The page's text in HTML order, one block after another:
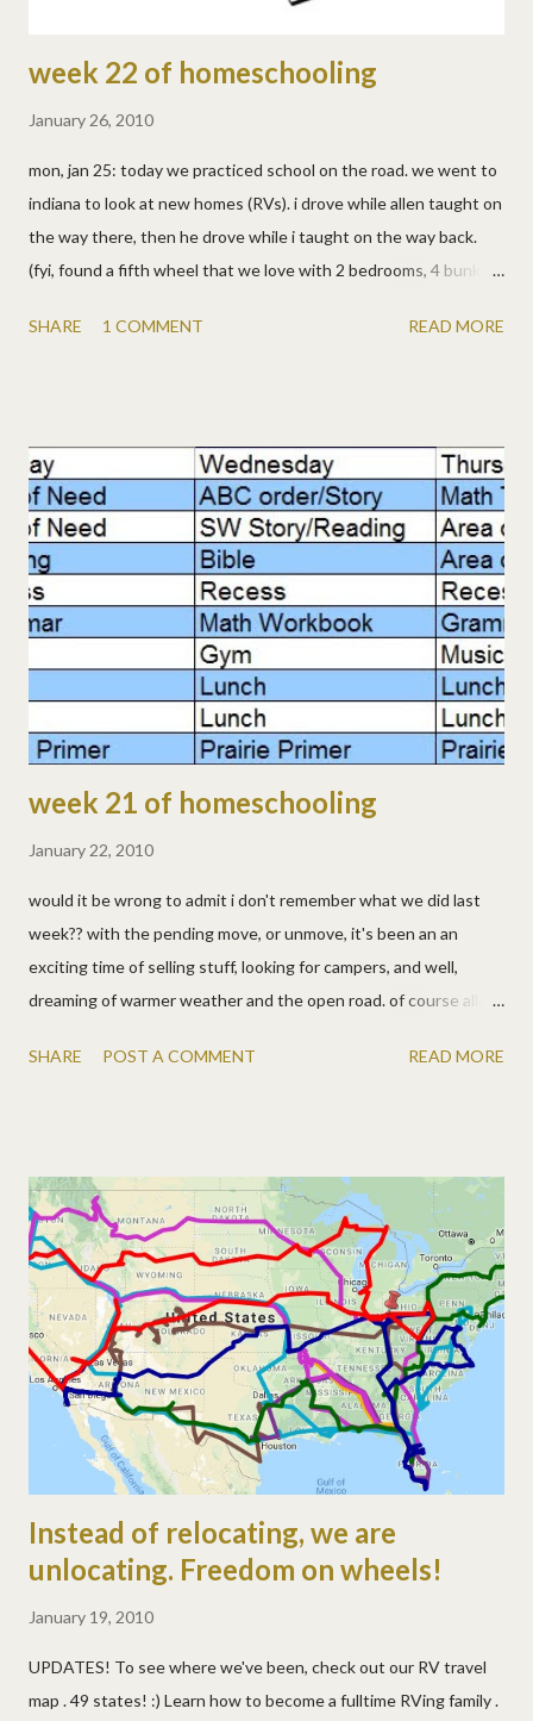
week 22 of homeschooling
January 26, 2010
mon, jan 25: today we practiced school on the road. we went to
indiana to look at new homes (RVs). i drove while allen taught on
the way there, then he drove while i taught on the way back.
(fyi, found a fifth wheel that we love with 2 bedrooms, 4 bunks,
tests · bible lesson · from the prairie primer: reading, bible,
house episode about halloween and laura having nightmares. i'm
guessing lizzy will have some... wed, jan 27: no nightmares for
lizzy, or anyone, cool! um, i don't remember. sorry, the days are
running together in the excitement of preparing to move.
they're learning, we're teaching, i'm just not remembering to
write it down! the kids had awana. thurs, jan 28 - fri, jan 29: hmm,
yeah, sti...
SHARE 1 COMMENT READ MORE
week 21 of homeschooling
January 22, 2010
would it be wrong to admit i don't remember what we did last
week?? with the pending move, or unmove, it's been an an
exciting time of selling stuff, looking for campers, and well,
dreaming of warmer weather and the open road. of course allen
he has a spreadsheet . you don't mess with the spreadsheet
need to learn to endure different styles of teaching right? i
remember we did some prairie primer. i'm sure it was pretty
amazing. we're also learning about the trials of farming, by
feeding our neighbor's non-egg-laying chickens. the kids love
playing with the animals, but are bummed about no eggs all
week. now we're thinking about having chicken... ;) so to
summarize, i taught amazing stuff, ju...
SHARE POST A COMMENT READ MORE
Instead of relocating, we are
unlocating. Freedom on wheels!
January 19, 2010
UPDATES! To see where we've been, check out our RV travel
map . 49 states! :) Learn how to become a fulltime RVing family .